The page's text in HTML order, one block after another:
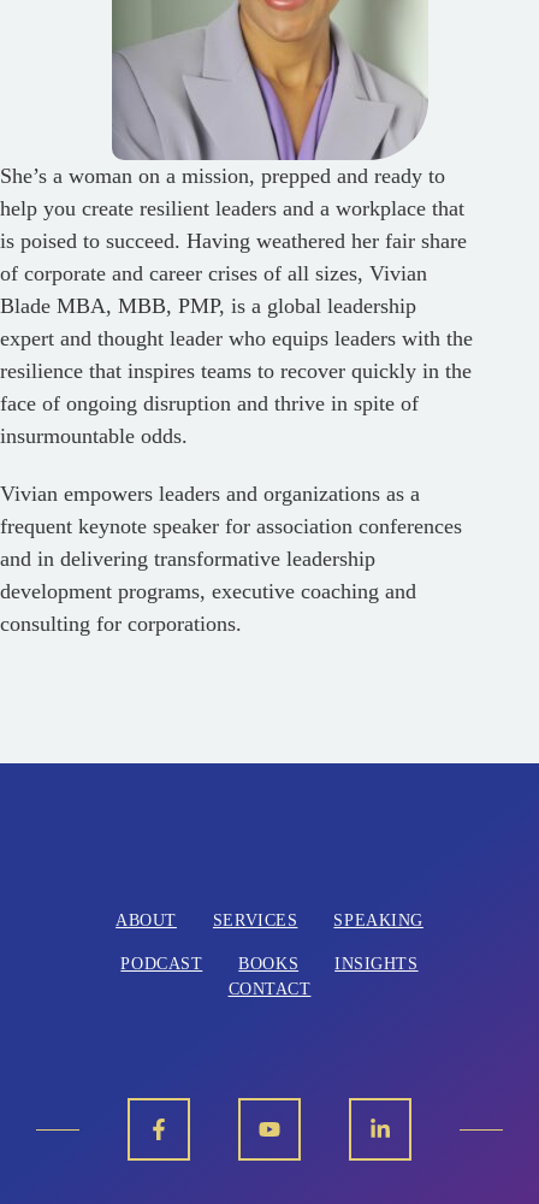
She’s a woman on a mission, prepped and ready to
help you create resilient leaders and a workplace that
is poised to succeed. Having weathered her fair share
of corporate and career crises of all sizes, Vivian
Blade MBA, MBB, PMP, is a global leadership
expert and thought leader who equips leaders with the
resilience that inspires teams to recover quickly in the
face of ongoing disruption and thrive in spite of
insurmountable odds.
Vivian empowers leaders and organizations as a
frequent keynote speaker for association conferences
and in delivering transformative leadership
development programs, executive coaching and
consulting for corporations.
ABOUT SERVICES SPEAKING
PODCAST BOOKS
INSIGHTS
CONTACT